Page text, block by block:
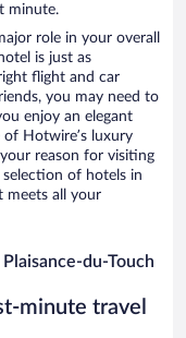
minute.
role in your overall
is just as
flight and car
you may need to
enjoy an elegant
Hotwire’s luxury
reason for visiting
selection of hotels in
meets all your
du-Touch
minute travel